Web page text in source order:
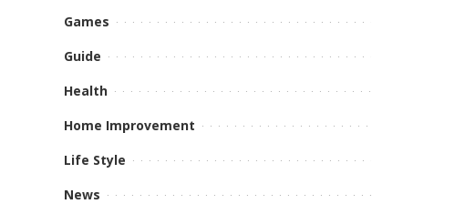
Games
Guide
Health
Home Improvement
Life Style
News